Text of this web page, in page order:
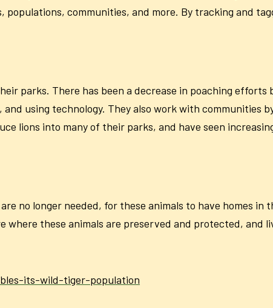
communities, and more. By tracking and
parks. There has been a decrease in poaching efforts
using technology. They also work with communities
lions into many of their parks, and have seen
no longer needed, for these animals to have homes
these animals are preserved and protected, and
its-wild-tiger-population